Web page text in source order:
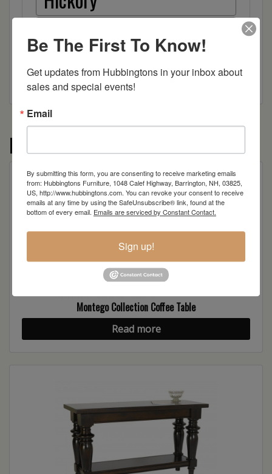
Wood
More from the Montego collection
Montego Collection Coffee Table
Read more
Be The First To Know!
Get updates from Hubbingtons in your inbox about
sales and special events!
Email
By submitting this form, you are consenting to receive marketing emails
from: Hubbingtons Furniture, 1048 Calef Highway, Barrington, NH, 03825,
US, http://www.hubbingtons.com. You can revoke your consent to receive
emails at any time by using the SafeUnsubscribe® link, found at the
bottom of every email. Emails are serviced by Constant Contact.
Sign up!